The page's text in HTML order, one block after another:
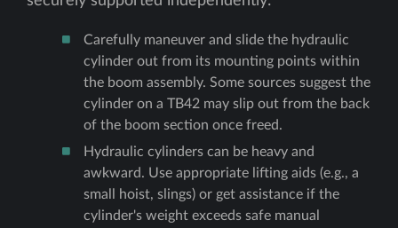
Carefully maneuver and slide the hydraulic
cylinder out from its mounting points within
the boom assembly. Some sources suggest the
cylinder on a TB42 may slip out from the back
of the boom section once freed.
Hydraulic cylinders can be heavy and
awkward. Use appropriate lifting aids (e.g., a
small hoist, slings) or get assistance if the
cylinder's weight exceeds safe manual